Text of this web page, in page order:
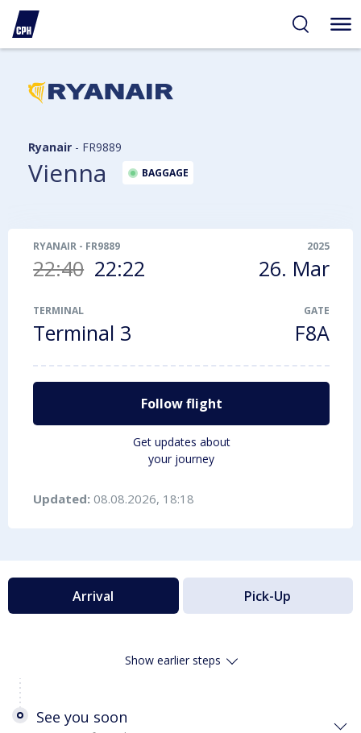
Ryanair - FR9889
Vienna BAGGAGE
RYANAIR - FR9889
22:40 22:22
2025
26. Mar
TERMINAL
Terminal 3
GATE
F8A
Follow flight
Get updates about
your journey
Updated: 08.08.2026, 18:18
Arrival Pick-Up
Show earlier steps
See you soon